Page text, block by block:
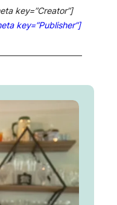
key=”Creator”]
key=”Publisher”]